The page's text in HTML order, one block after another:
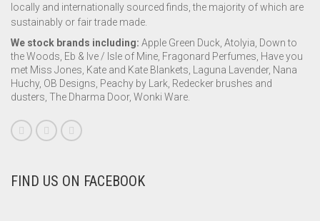
locally and internationally sourced finds, the majority of which are
sustainably or fair trade made.
We stock brands including: Apple Green Duck, Atolyia, Down to
the Woods, Eb & Ive / Isle of Mine, Fragonard Perfumes, Have you
met Miss Jones, Kate and Kate Blankets, Laguna Lavender, Nana
Huchy, OB Designs, Peachy by Lark, Redecker brushes and
dusters, The Dharma Door, Wonki Ware.
FIND US ON FACEBOOK